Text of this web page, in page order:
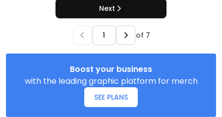
Next
of 7
Boost your business
with the leading graphic platform for merch
SEE PLANS